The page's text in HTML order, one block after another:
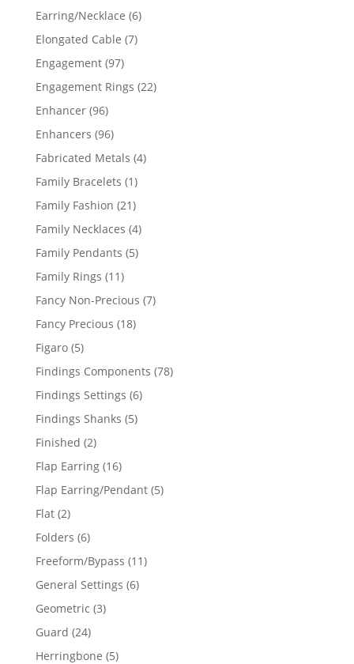
products
Earring/Necklace 66
Elongated Cable 77
Engagement 9797
products
Engagement Rings 2222
Enhancer 9696
products
Enhancers 9696
products
Fabricated Metals 44
Family Bracelets 11
product
Family Fashion 2121
products
Family Necklaces 44
Family Pendants 55
Family Rings 1111
products
Fancy Non-Precious 77
Fancy Precious 1818
Figaro 55
products
Findings Components 7878
Findings Settings 66
Findings Shanks 55
Finished 22
products
Flap Earring 1616
products
Flap Earring/Pendant 55
Flat 22
products
Folders 66
products
Freeform/Bypass 1111
General Settings 66
Geometric 33
Guard 2424
products
Herringbone 55